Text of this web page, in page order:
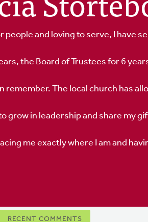
people and loving to serve, I have
the Board of Trustees for 6
remember. The local church has
grow in leadership and share my
me exactly where I am and
RECENT COMMENTS